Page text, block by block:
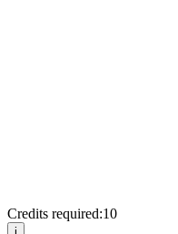
Credits required:10